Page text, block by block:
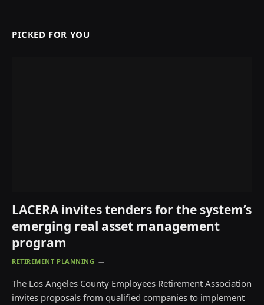
PICKED FOR YOU
LACERA invites tenders for the system’s
emerging real asset management
program
RETIREMENT PLANNING
The Los Angeles County Employees Retirement Association
invites proposals from qualified companies to implement